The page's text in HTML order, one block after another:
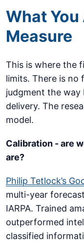
What
Measure
This is where the
limits. There is no
judgment the way
delivery. The
model.
Calibration - are
are?
Philip Tetlock’s
multi-year
IARPA. Trained
outperformed
classified